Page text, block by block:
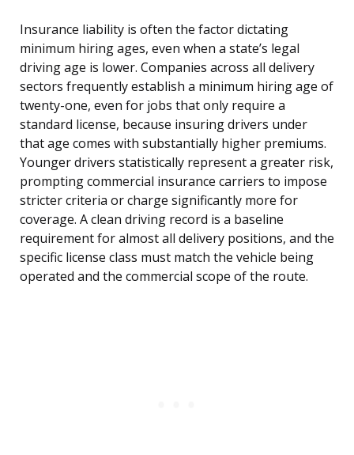
Insurance liability is often the factor dictating
minimum hiring ages, even when a state’s legal
driving age is lower. Companies across all delivery
sectors frequently establish a minimum hiring age of
twenty-one, even for jobs that only require a
standard license, because insuring drivers under
that age comes with substantially higher premiums.
Younger drivers statistically represent a greater risk,
prompting commercial insurance carriers to impose
stricter criteria or charge significantly more for
coverage. A clean driving record is a baseline
requirement for almost all delivery positions, and the
specific license class must match the vehicle being
operated and the commercial scope of the route.